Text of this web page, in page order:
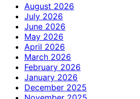
August 2026
July 2026
June 2026
May 2026
April 2026
March 2026
February 2026
January 2026
December 2025